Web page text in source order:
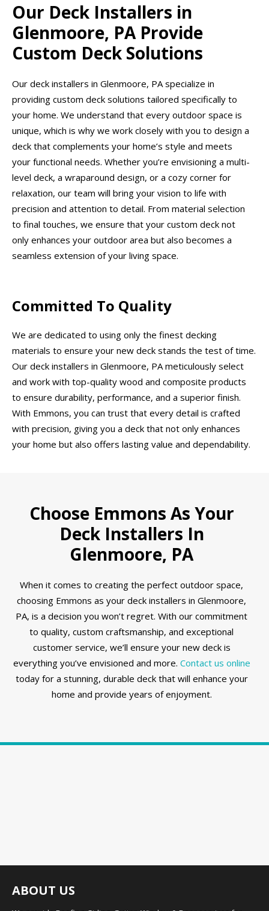
Our Deck Installers in
Glenmoore, PA Provide
Custom Deck Solutions
Our deck installers in Glenmoore, PA specialize in
providing custom deck solutions tailored specifically to
your home. We understand that every outdoor space is
unique, which is why we work closely with you to design a
deck that complements your home’s style and meets
your functional needs. Whether you’re envisioning a multi-
level deck, a wraparound design, or a cozy corner for
relaxation, our team will bring your vision to life with
precision and attention to detail. From material selection
to final touches, we ensure that your custom deck not
only enhances your outdoor area but also becomes a
seamless extension of your living space.
Committed To Quality
We are dedicated to using only the finest decking
materials to ensure your new deck stands the test of time.
Our deck installers in Glenmoore, PA meticulously select
and work with top-quality wood and composite products
to ensure durability, performance, and a superior finish.
With Emmons, you can trust that every detail is crafted
with precision, giving you a deck that not only enhances
your home but also offers lasting value and dependability.
Choose Emmons As Your
Deck Installers In
Glenmoore, PA
When it comes to creating the perfect outdoor space,
choosing Emmons as your deck installers in Glenmoore,
PA, is a decision you won’t regret. With our commitment
to quality, custom craftsmanship, and exceptional
customer service, we’ll ensure your new deck is
everything you’ve envisioned and more. Contact us online
today for a stunning, durable deck that will enhance your
home and provide years of enjoyment.
ABOUT US